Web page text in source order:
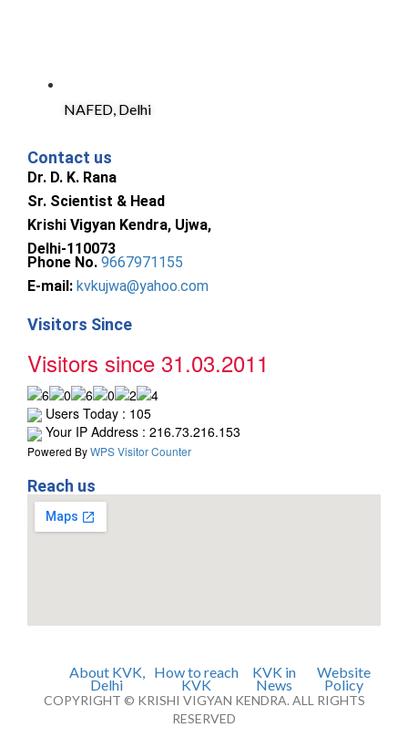
NAFED, Delhi
Contact us
Dr. D. K. Rana
Sr. Scientist & Head
Krishi Vigyan Kendra, Ujwa,
Delhi-110073
Phone No. 9667971155
E-mail: kvkujwa@yahoo.com
Visitors Since
Visitors since 31.03.2011
Users Today : 105
Your IP Address : 216.73.216.153
Powered ByWPS Visitor Counter
Reach us
About KVK,
Delhi
How to reach
KVK
KVK in
News
Website
Policy
COPYRIGHT © KRISHI VIGYAN KENDRA. ALL RIGHTS
RESERVED